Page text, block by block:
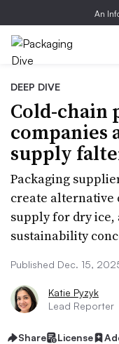
An
DEEP DIVE
Cold-chain
companies
supply
Packaging
create alternative
supply for dry ice,
sustainability
Published Dec. 15,
Katie Pyzyk
Lead Reporter
Share License